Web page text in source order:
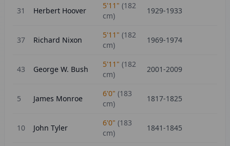
31 Herbert Hoover
5'11" (182
cm)
1929-1933
37 Richard Nixon
5'11" (182
cm)
1969-1974
43 George W. Bush
5'11" (182
cm)
2001-2009
5 James Monroe
6'0" (183
cm)
1817-1825
10 John Tyler
6'0" (183
cm)
1841-1845